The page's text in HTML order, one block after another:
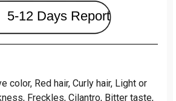
5-12 Days Report
color, Red hair, Curly hair, Light or
Freckles, Cilantro, Bitter taste,